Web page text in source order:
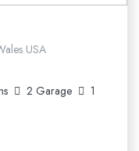
USA
2 Garage
1